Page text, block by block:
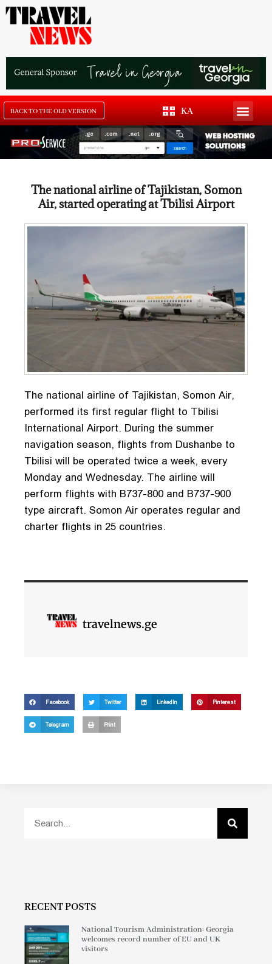
BACK TO THE OLD VERSION KA
The national airline of Tajikistan, Somon
Air, started operating at Tbilisi Airport
The national airline of Tajikistan, Somon Air,
performed its first regular flight to Tbilisi
International Airport. During the summer
navigation season, flights from Dushanbe to
Tbilisi will be operated twice a week, every
Monday and Wednesday. The airline will
perform flights with B737-800 and B737-900
type aircraft. Somon Air operates regular and
charter flights in 25 countries.
travelnews.ge
Facebook Twitter LinkedIn Pinterest
Telegram Print
RECENT POSTS
National Tourism Administration: Georgia
welcomes record number of EU and UK
visitors